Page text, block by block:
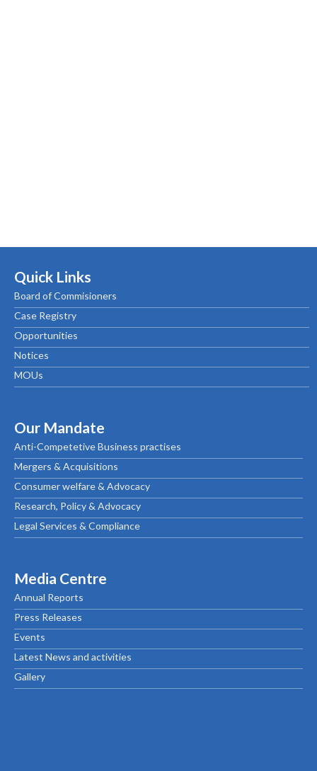
Quick Links
Board of Commisioners
Case Registry
Opportunities
Notices
MOUs
Our Mandate
Anti-Competetive Business practises
Mergers & Acquisitions
Consumer welfare & Advocacy
Research, Policy & Advocacy
Legal Services & Compliance
Media Centre
Annual Reports
Press Releases
Events
Latest News and activities
Gallery